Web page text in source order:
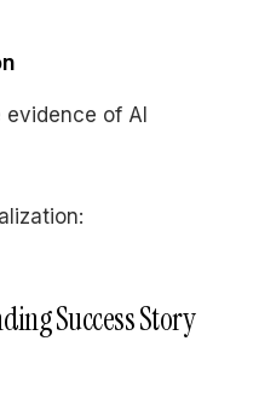
of AI
Success Story